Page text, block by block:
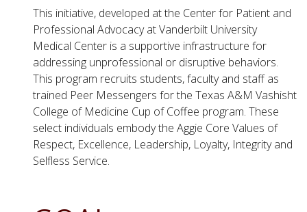
This initiative, developed at the Center for Patient and
Professional Advocacy at Vanderbilt University
Medical Center is a supportive infrastructure for
addressing unprofessional or disruptive behaviors.
This program recruits students, faculty and staff as
trained Peer Messengers for the Texas A&M Vashisht
College of Medicine Cup of Coffee program. These
select individuals embody the Aggie Core Values of
Respect, Excellence, Leadership, Loyalty, Integrity and
Selfless Service.